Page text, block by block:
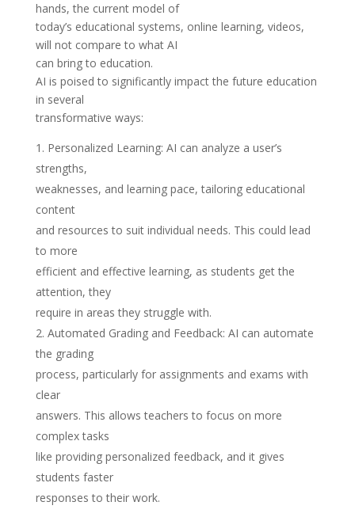
hands, the current model of
today’s educational systems, online learning, videos,
will not compare to what AI
can bring to education.
AI is poised to significantly impact the future education
in several
transformative ways:
Personalized Learning: AI can analyze a user’s
strengths,
weaknesses, and learning pace, tailoring educational
content
and resources to suit individual needs. This could lead
to more
efficient and effective learning, as students get the
attention, they
require in areas they struggle with.
Automated Grading and Feedback: AI can automate
the grading
process, particularly for assignments and exams with
clear
answers. This allows teachers to focus on more
complex tasks
like providing personalized feedback, and it gives
students faster
responses to their work.